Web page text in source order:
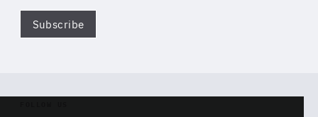
Subscribe